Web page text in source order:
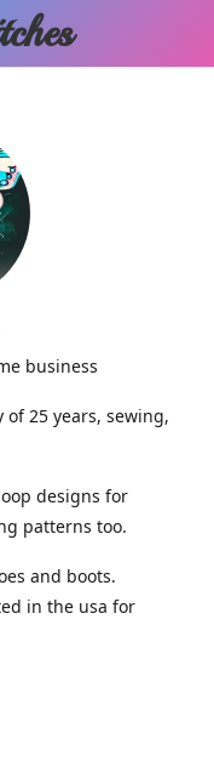
business
25 years, sewing,
designs for
patterns too.
and boots.
in the usa for